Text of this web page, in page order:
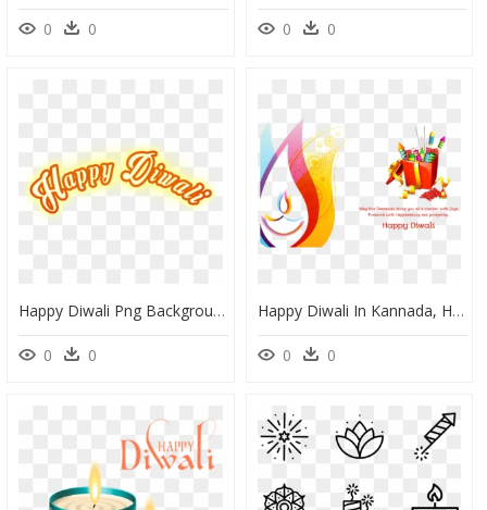
0 0 0 0
Happy Diwali Png Background, Transparent Png
0 0
Happy Diwali In Kannada, HD Png Download
0 0